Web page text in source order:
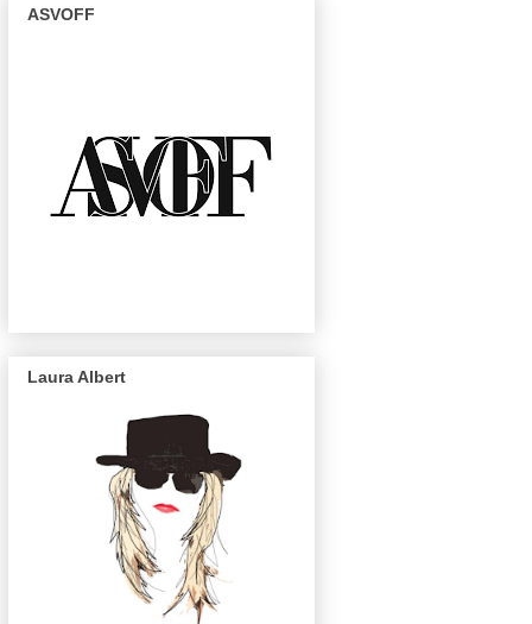
ASVOFF
Laura Albert